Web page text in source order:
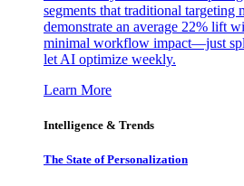
segments that traditional targeting
demonstrate an average 22% lift
minimal workflow impact—just
let AI optimize weekly.
Learn More
Intelligence & Trends
The State of Personalization